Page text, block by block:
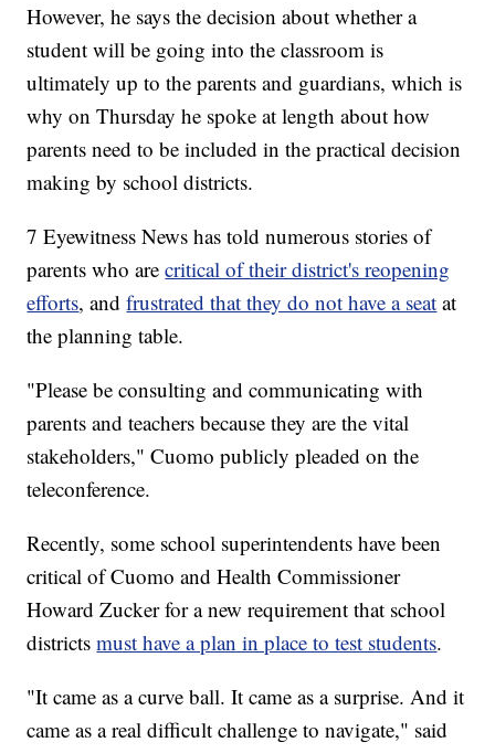
However, he says the decision about whether a
student will be going into the classroom is
ultimately up to the parents and guardians, which is
why on Thursday he spoke at length about how
parents need to be included in the practical decision
making by school districts.
7 Eyewitness News has told numerous stories of
parents who arecritical of their district's reopening
efforts, andfrustrated that they do not have a seat at
the planning table.
"Please be consulting and communicating with
parents and teachers because they are the vital
stakeholders," Cuomo publicly pleaded on the
teleconference.
Recently, some school superintendents have been
critical of Cuomo and Health Commissioner
Howard Zucker for a new requirement that school
districtsmust have a plan in place to test students.
"It came as a curve ball. It came as a surprise. And it
came as a real difficult challenge to navigate," said